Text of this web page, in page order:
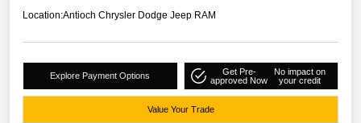
Location:Antioch Chrysler Dodge Jeep RAM
Explore Payment Options
Get Pre-
approved Now
No impact on
your credit
Value Your Trade